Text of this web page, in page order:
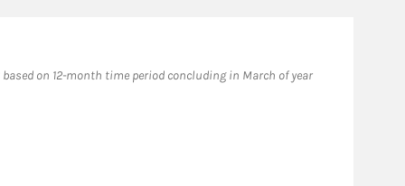
based on 12-month time period concluding in March of year